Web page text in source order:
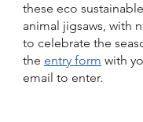
these eco
animal jigsaws, with
to celebrate the
the entry form with
email to enter.